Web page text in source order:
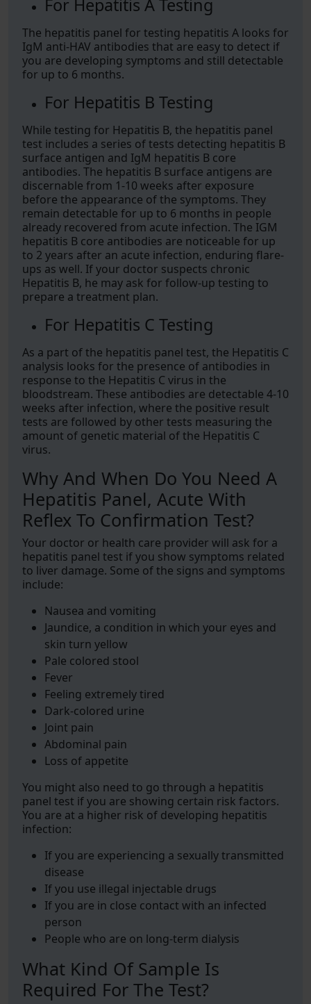
For Hepatitis A Testing
The hepatitis panel for testing hepatitis A looks for
IgM anti-HAV antibodies that are easy to detect if
you are developing symptoms and still detectable
for up to 6 months.
For Hepatitis B Testing
While testing for Hepatitis B, the hepatitis panel
test includes a series of tests detecting hepatitis B
surface antigen and IgM hepatitis B core
antibodies. The hepatitis B surface antigens are
discernable from 1-10 weeks after exposure
before the appearance of the symptoms. They
remain detectable for up to 6 months in people
already recovered from acute infection. The IGM
hepatitis B core antibodies are noticeable for up
to 2 years after an acute infection, enduring flare-
ups as well. If your doctor suspects chronic
Hepatitis B, he may ask for follow-up testing to
prepare a treatment plan.
For Hepatitis C Testing
As a part of the hepatitis panel test, the Hepatitis C
analysis looks for the presence of antibodies in
response to the Hepatitis C virus in the
bloodstream. These antibodies are detectable 4-10
weeks after infection, where the positive result
tests are followed by other tests measuring the
amount of genetic material of the Hepatitis C
virus.
Why And When Do You Need A
Hepatitis Panel, Acute With
Reflex To Confirmation Test?
Your doctor or health care provider will ask for a
hepatitis panel test if you show symptoms related
to liver damage. Some of the signs and symptoms
include:
Nausea and vomiting
Jaundice, a condition in which your eyes and
skin turn yellow
Pale colored stool
Fever
Feeling extremely tired
Dark-colored urine
Joint pain
Abdominal pain
Loss of appetite
You might also need to go through a hepatitis
panel test if you are showing certain risk factors.
You are at a higher risk of developing hepatitis
infection:
If you are experiencing a sexually transmitted
disease
If you use illegal injectable drugs
If you are in close contact with an infected
person
People who are on long-term dialysis
What Kind Of Sample Is
Required For The Test?